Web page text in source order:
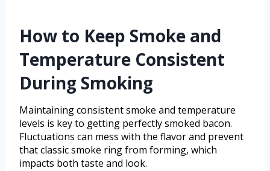
How to Keep Smoke and
Temperature Consistent
During Smoking
Maintaining consistent smoke and temperature
levels is key to getting perfectly smoked bacon.
Fluctuations can mess with the flavor and prevent
that classic smoke ring from forming, which
impacts both taste and look.